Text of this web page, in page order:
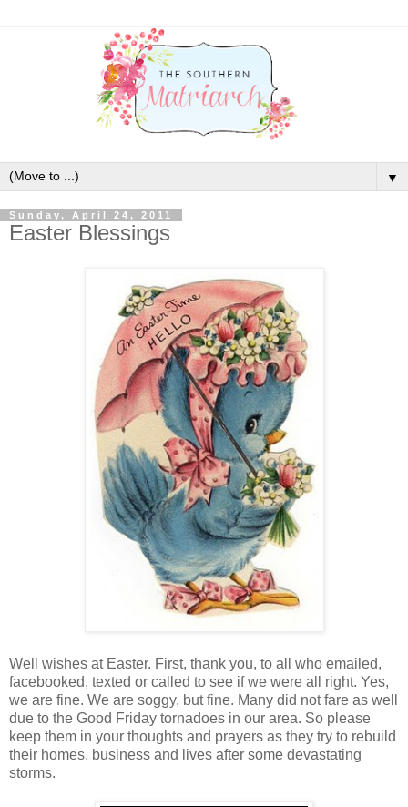
▼
Sunday, April 24, 2011
Easter Blessings
Well wishes at Easter. First, thank you, to all who emailed,
facebooked, texted or called to see if we were all right. Yes,
we are fine. We are soggy, but fine. Many did not fare as well
due to the Good Friday tornadoes in our area. So please
keep them in your thoughts and prayers as they try to rebuild
their homes, business and lives after some devastating
storms.